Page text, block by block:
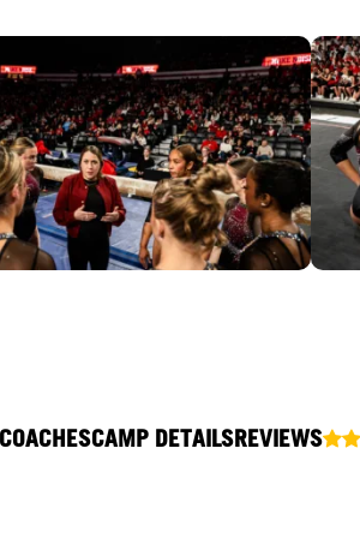
GALLERY
COACHESCAMP DETAILSREVIEWS